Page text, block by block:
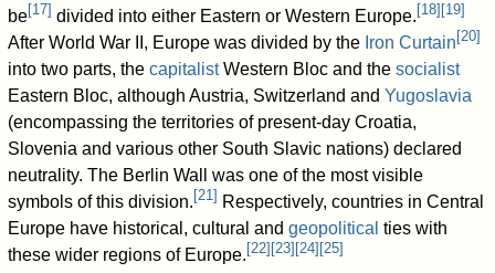
be[17] divided into either Eastern or Western Europe. [18] [19]
After World War II, Europe was divided by the Iron Curtain [20]
into two parts, thecapitalistWestern Bloc and thesocialist
Eastern Bloc, although Austria, Switzerland andYugoslavia
(encompassing the territories of present-day Croatia,
Slovenia and various other South Slavic nations) declared
neutrality. The Berlin Wall was one of the most visible
symbols of this division. [21] Respectively, countries in Central
Europe have historical, cultural andgeopolitical ties with
these wider regions of Europe. [22] [23] [24] [25]